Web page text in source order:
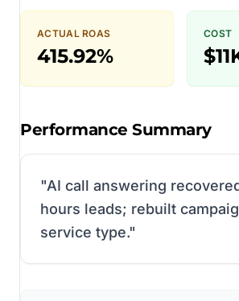
ACTUAL ROAS
415.92%
COST
Performance Summary
"AI call answering
hours leads; rebuilt
service type."